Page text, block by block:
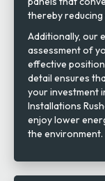
thereby
Additionally, our
assessment of
effective
detail ensures
your investment
Installations
enjoy lower
the environment.